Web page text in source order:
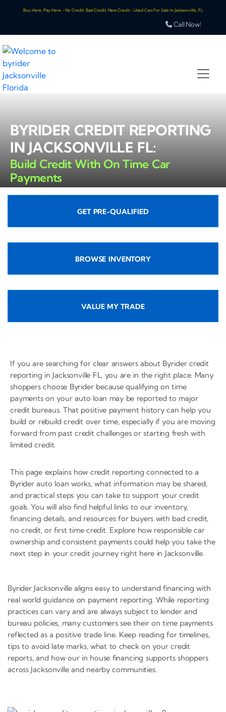
Buy Here, Pay Here - No Credit, Bad Credit, New Credit - Used Cars For Sale In Jacksonville, FL
Call Now!
BYRIDER CREDIT REPORTING
IN JACKSONVILLE FL:
Build Credit With On Time Car
Payments
GET PRE-QUALIFIED
BROWSE INVENTORY
VALUE MY TRADE
If you are searching for clear answers about Byrider credit
reporting in Jacksonville FL, you are in the right place. Many
shoppers choose Byrider because qualifying on time
payments on your auto loan may be reported to major
credit bureaus. That positive payment history can help you
build or rebuild credit over time, especially if you are moving
forward from past credit challenges or starting fresh with
limited credit.
This page explains how credit reporting connected to a
Byrider auto loan works, what information may be shared,
and practical steps you can take to support your credit
goals. You will also find helpful links to our inventory,
financing details, and resources for buyers with bad credit,
no credit, or first time credit. Explore how responsible car
ownership and consistent payments could help you take the
next step in your credit journey right here in Jacksonville.
Byrider Jacksonville aligns easy to understand financing with
real world guidance on payment reporting. While reporting
practices can vary and are always subject to lender and
bureau policies, many customers see their on time payments
reflected as a positive trade line. Keep reading for timelines,
tips to avoid late marks, what to check on your credit
reports, and how our in house financing supports shoppers
across Jacksonville and nearby communities.